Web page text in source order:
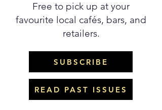
Free to pick up at your
favourite local cafés, bars, and
retailers.
SUBSCRIBE
READ PAST ISSUES